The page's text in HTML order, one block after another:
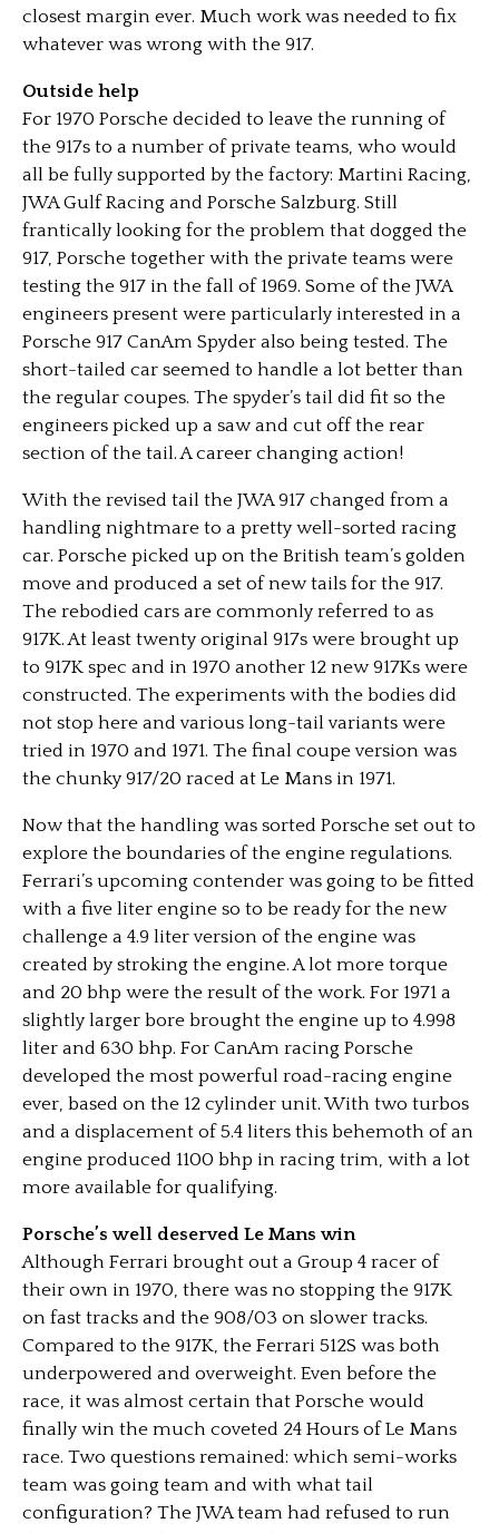
closest margin ever. Much work was needed to fix
whatever was wrong with the 917.
Outside help
For 1970 Porsche decided to leave the running of
the 917s to a number of private teams, who would
all be fully supported by the factory: Martini Racing,
JWA Gulf Racing and Porsche Salzburg. Still
frantically looking for the problem that dogged the
917, Porsche together with the private teams were
testing the 917 in the fall of 1969. Some of the JWA
engineers present were particularly interested in a
Porsche 917 CanAm Spyder also being tested. The
short-tailed car seemed to handle a lot better than
the regular coupes. The spyder’s tail did fit so the
engineers picked up a saw and cut off the rear
section of the tail. A career changing action!
With the revised tail the JWA 917 changed from a
handling nightmare to a pretty well-sorted racing
car. Porsche picked up on the British team’s golden
move and produced a set of new tails for the 917.
The rebodied cars are commonly referred to as
917K. At least twenty original 917s were brought up
to 917K spec and in 1970 another 12 new 917Ks were
constructed. The experiments with the bodies did
not stop here and various long-tail variants were
tried in 1970 and 1971. The final coupe version was
the chunky 917/20 raced at Le Mans in 1971.
Now that the handling was sorted Porsche set out to
explore the boundaries of the engine regulations.
Ferrari’s upcoming contender was going to be fitted
with a five liter engine so to be ready for the new
challenge a 4.9 liter version of the engine was
created by stroking the engine. A lot more torque
and 20 bhp were the result of the work. For 1971 a
slightly larger bore brought the engine up to 4.998
liter and 630 bhp. For CanAm racing Porsche
developed the most powerful road-racing engine
ever, based on the 12 cylinder unit. With two turbos
and a displacement of 5.4 liters this behemoth of an
engine produced 1100 bhp in racing trim, with a lot
more available for qualifying.
Porsche’s well deserved Le Mans win
Although Ferrari brought out a Group 4 racer of
their own in 1970, there was no stopping the 917K
on fast tracks and the 908/03 on slower tracks.
Compared to the 917K, the Ferrari 512S was both
underpowered and overweight. Even before the
race, it was almost certain that Porsche would
finally win the much coveted 24 Hours of Le Mans
race. Two questions remained: which semi-works
team was going team and with what tail
configuration? The JWA team had refused to run